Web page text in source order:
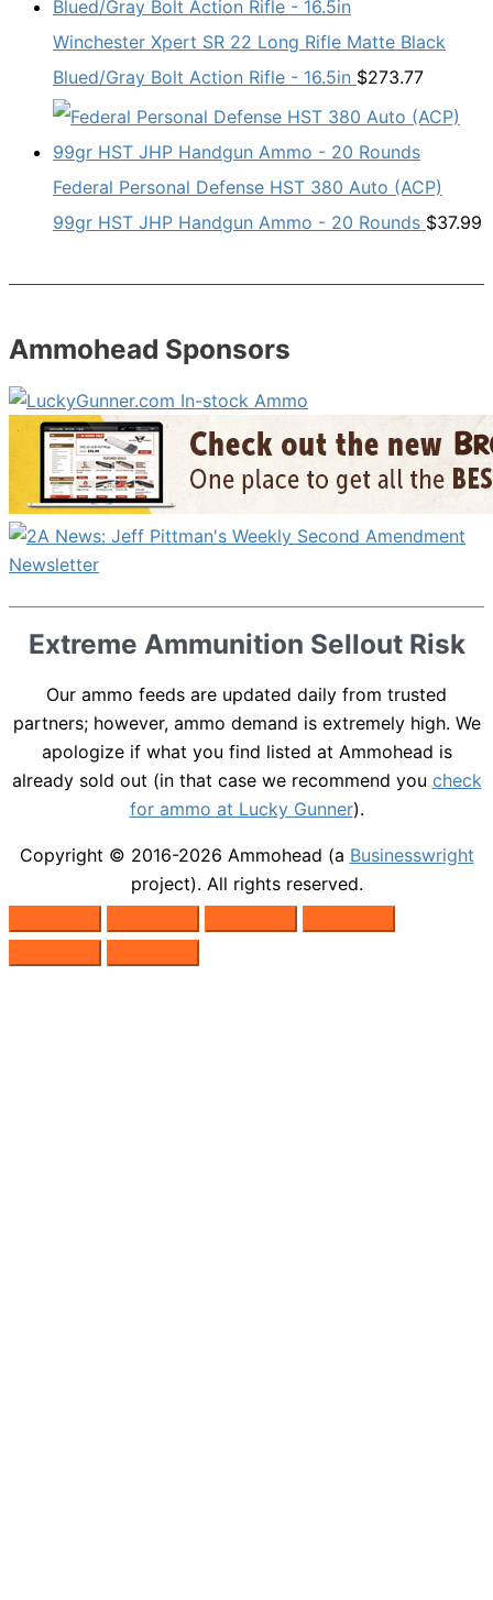
Winchester Xpert SR 22 Long Rifle Matte Black
Blued/Gray Bolt Action Rifle - 16.5in $273.77
Federal Personal Defense HST 380 Auto (ACP)
99gr HST JHP Handgun Ammo - 20 Rounds $37.99
Ammohead Sponsors
Extreme Ammunition Sellout Risk
Our ammo feeds are updated daily from trusted
partners; however, ammo demand is extremely high. We
apologize if what you find listed at Ammohead is
already sold out (in that case we recommend you check
for ammo at Lucky Gunner).
Copyright © 2016-2026 Ammohead (a Businesswright
project). All rights reserved.